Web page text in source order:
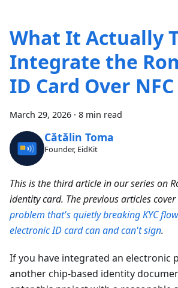
What It Actually
Integrate the
ID Card Over NFC
March 29, 2026 · 8 min read
Cătălin Toma
Founder, EidKit
This is the third article in our series on
identity card. The previous articles cover
problem that's quietly breaking KYC
electronic ID card can and can't sign.
If you have integrated an electronic
another chip-based identity